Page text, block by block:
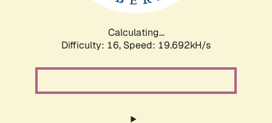
Calculating...
Difficulty: 16, Speed: 19.692kH/s